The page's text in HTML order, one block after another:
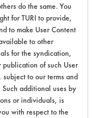
Liquifix
|Field
CONTAMINANT
do the same. You
for TURI to provide,
to make User Content
to other
for the syndication,
of such User
to our terms and
additional uses by
or individuals, is
with respect to the